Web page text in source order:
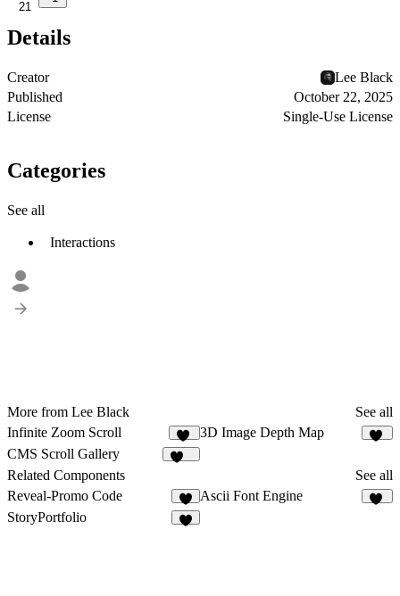
21
Details
Creator
Lee Black
Published
October 22, 2025
License
Single-Use License
Categories
See all
Interactions
More from Lee Black
See all
Infinite Zoom Scroll
91
3D Image Depth Map
CMS Scroll Gallery
Related Components
See all
Reveal-Promo Code
4
Ascii Font Engine
StoryPortfolio